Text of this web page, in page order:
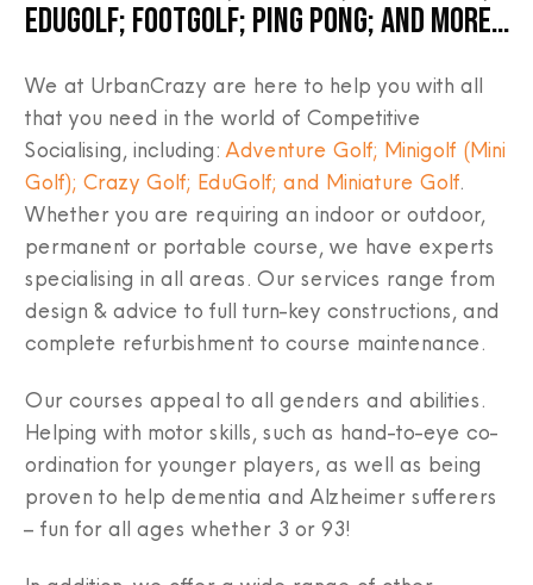
EDUGOLF; FOOTGOLF; PING PONG; AND MORE…
We at UrbanCrazy are here to help you with all
that you need in the world of Competitive
Socialising, including: Adventure Golf; Minigolf (Mini
Golf); Crazy Golf; EduGolf; and Miniature Golf.
Whether you are requiring an indoor or outdoor,
permanent or portable course, we have experts
specialising in all areas. Our services range from
design & advice to full turn-key constructions, and
complete refurbishment to course maintenance.
Our courses appeal to all genders and abilities.
Helping with motor skills, such as hand-to-eye co-
ordination for younger players, as well as being
proven to help dementia and Alzheimer sufferers
– fun for all ages whether 3 or 93!